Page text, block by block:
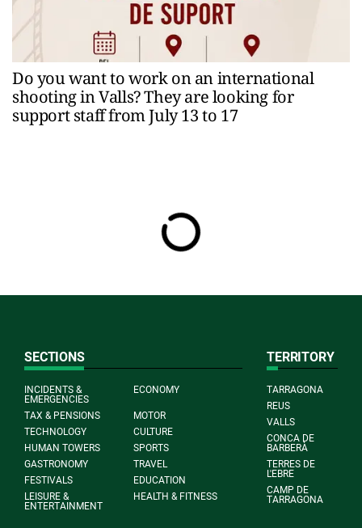
Do you want to work on an international
shooting in Valls? They are looking for
support staff from July 13 to 17
SECTIONS
INCIDENTS &
EMERGENCIES
ECONOMY
TAX & PENSIONS
MOTOR
TECHNOLOGY
CULTURE
HUMAN TOWERS
SPORTS
GASTRONOMY
TRAVEL
FESTIVALS
EDUCATION
LEISURE &
ENTERTAINMENT
HEALTH & FITNESS
TERRITORY
TARRAGONA
REUS
VALLS
CONCA DE
BARBERÀ
TERRES DE
L'EBRE
CAMP DE
TARRAGONA